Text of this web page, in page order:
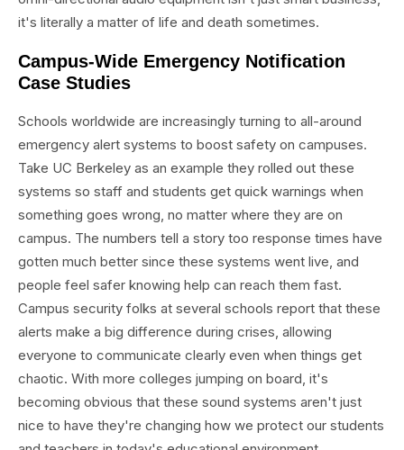
it's literally a matter of life and death sometimes.
Campus-Wide Emergency Notification
Case Studies
Schools worldwide are increasingly turning to all-around
emergency alert systems to boost safety on campuses.
Take UC Berkeley as an example they rolled out these
systems so staff and students get quick warnings when
something goes wrong, no matter where they are on
campus. The numbers tell a story too response times have
gotten much better since these systems went live, and
people feel safer knowing help can reach them fast.
Campus security folks at several schools report that these
alerts make a big difference during crises, allowing
everyone to communicate clearly even when things get
chaotic. With more colleges jumping on board, it's
becoming obvious that these sound systems aren't just
nice to have they're changing how we protect our students